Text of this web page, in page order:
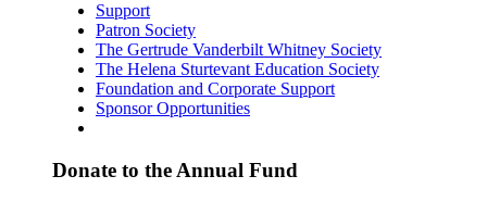
Support
Patron Society
The Gertrude Vanderbilt Whitney Society
The Helena Sturtevant Education Society
Foundation and Corporate Support
Sponsor Opportunities
Donate to the Annual Fund